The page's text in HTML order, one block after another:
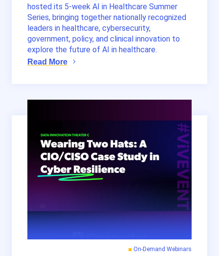
hosted its 5-week AI in Healthcare Summer
Series, bringing together nationally recognized
leaders in healthcare, cybersecurity,
government, policy, and clinical innovation to
explore the future of AI in healthcare.
Read More
On-Demand Webinars